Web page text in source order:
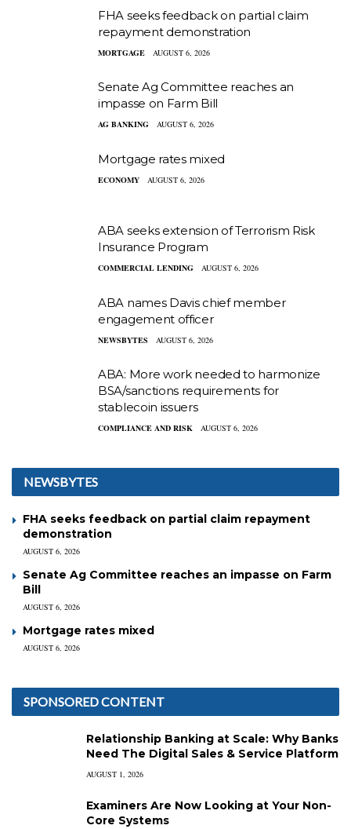
FHA seeks feedback on partial claim
repayment demonstration
MORTGAGE AUGUST 6, 2026
Senate Ag Committee reaches an
impasse on Farm Bill
AG BANKING AUGUST 6, 2026
Mortgage rates mixed
ECONOMY AUGUST 6, 2026
ABA seeks extension of Terrorism Risk
Insurance Program
COMMERCIAL LENDING AUGUST 6, 2026
ABA names Davis chief member
engagement officer
NEWSBYTES AUGUST 6, 2026
ABA: More work needed to harmonize
BSA/sanctions requirements for
stablecoin issuers
COMPLIANCE AND RISK AUGUST 6, 2026
NEWSBYTES
FHA seeks feedback on partial claim repayment
demonstration
AUGUST 6, 2026
Senate Ag Committee reaches an impasse on Farm
Bill
AUGUST 6, 2026
Mortgage rates mixed
AUGUST 6, 2026
SPONSORED CONTENT
Relationship Banking at Scale: Why Banks
Need The Digital Sales & Service Platform
AUGUST 1, 2026
Examiners Are Now Looking at Your Non-
Core Systems